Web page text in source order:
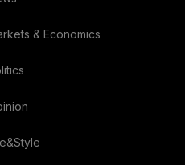
& Economics